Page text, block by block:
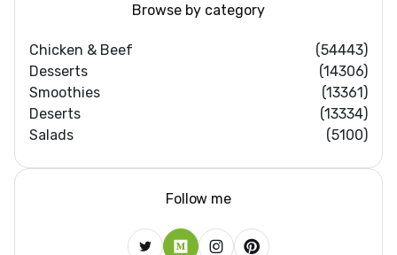
Browse by category
Chicken & Beef
(54443)
Desserts
(14306)
Smoothies
(13361)
Deserts
(13334)
Salads
(5100)
Follow me